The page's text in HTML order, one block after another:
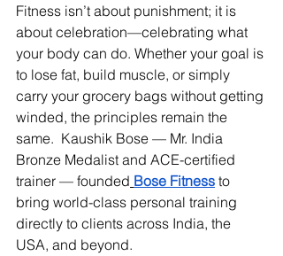
Fitness isn’t about punishment; it is
about celebration—celebrating what
your body can do. Whether your goal is
to lose fat, build muscle, or simply
carry your grocery bags without getting
winded, the principles remain the
same. Kaushik Bose — Mr. India
Bronze Medalist and ACE-certified
trainer — founded Bose Fitness to
bring world-class personal training
directly to clients across India, the
USA, and beyond.